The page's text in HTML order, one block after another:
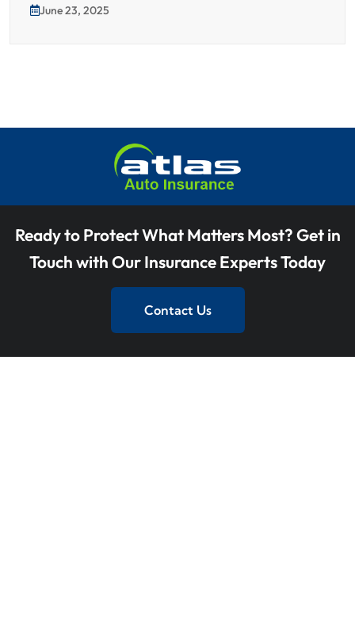
June 23, 2025
Ready to Protect What Matters Most? Get in
Touch with Our Insurance Experts Today
Contact Us